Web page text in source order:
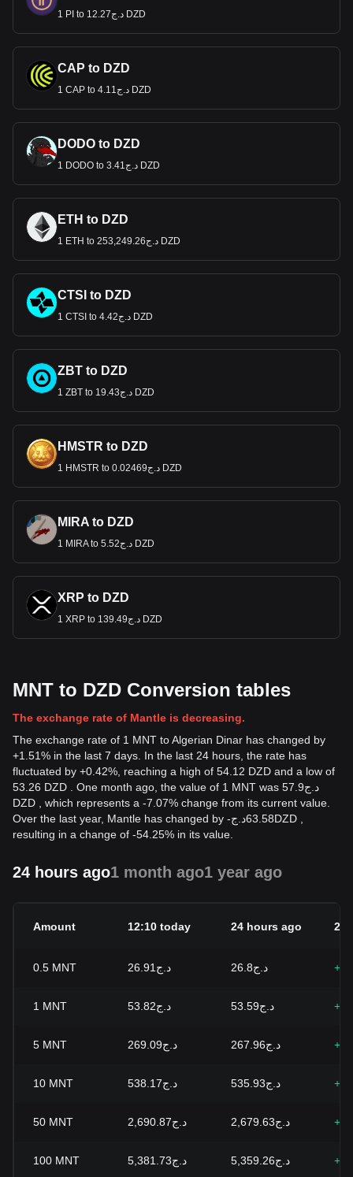
1 PI to د.ج12.27 DZD
CAP to DZD
1 CAP to د.ج4.11 DZD
DODO to DZD
1 DODO to د.ج3.41 DZD
ETH to DZD
1 ETH to د.ج253,249.26 DZD
CTSI to DZD
1 CTSI to د.ج4.42 DZD
ZBT to DZD
1 ZBT to د.ج19.43 DZD
HMSTR to DZD
1 HMSTR to د.ج0.02469 DZD
MIRA to DZD
1 MIRA to د.ج5.52 DZD
XRP to DZD
1 XRP to د.ج139.49 DZD
MNT to DZD Conversion tables
The exchange rate of Mantle is decreasing.
The exchange rate of 1 MNT to Algerian Dinar has changed by
+1.51% in the last 7 days. In the last 24 hours, the rate has
fluctuated by +0.42%, reaching a high of 54.12 DZD and a low of
53.26 DZD . One month ago, the value of 1 MNT was د.ج57.9
DZD , which represents a -7.07% change from its current value.
Over the last year, Mantle has changed by -د.ج63.58DZD
resulting in a change of -54.25% in its value.
24 hours ago1 month ago1 year ago
Amount 12:10 today 24 hours ago
0.5 MNT د.ج26.91 د.ج26.8
1 MNT د.ج53.82 د.ج53.59
5 MNT د.ج269.09 د.ج267.96
10 MNT د.ج538.17 د.ج535.93
50 MNT د.ج2,690.87 د.ج2,679.63
100 MNT د.ج5,381.73 د.ج5,359.26